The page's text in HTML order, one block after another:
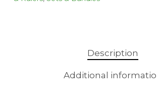
Description
Additional